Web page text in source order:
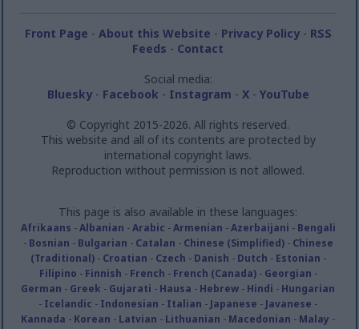
Front Page - About this Website - Privacy Policy- RSS
Feeds - Contact
Social media:
Bluesky- Facebook - Instagram - X- YouTube
© Copyright 2015-2026. All rights reserved.
This website and all of its contents are protected by
international copyright laws.
Reproduction without permission is not allowed.
This page is also available in these languages:
Afrikaans -Albanian -Arabic -Armenian -Azerbaijani - Bengali
- Bosnian - Bulgarian - Catalan - Chinese (Simplified)- Chinese
(Traditional)- Croatian - Czech - Danish - Dutch - Estonian -
Filipino - Finnish - French - French (Canada)- Georgian -
German - Greek - Gujarati - Hausa - Hebrew - Hindi - Hungarian
- Icelandic - Indonesian - Italian - Japanese - Javanese -
Kannada - Korean - Latvian - Lithuanian - Macedonian - Malay -